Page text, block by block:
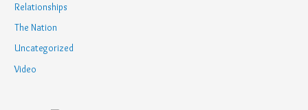
Relationships
The Nation
Uncategorized
Video